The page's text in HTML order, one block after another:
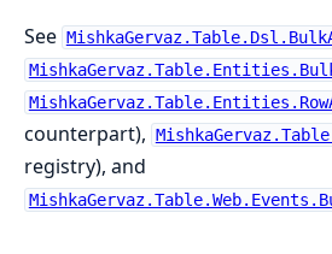
See
counterpart),
registry), and